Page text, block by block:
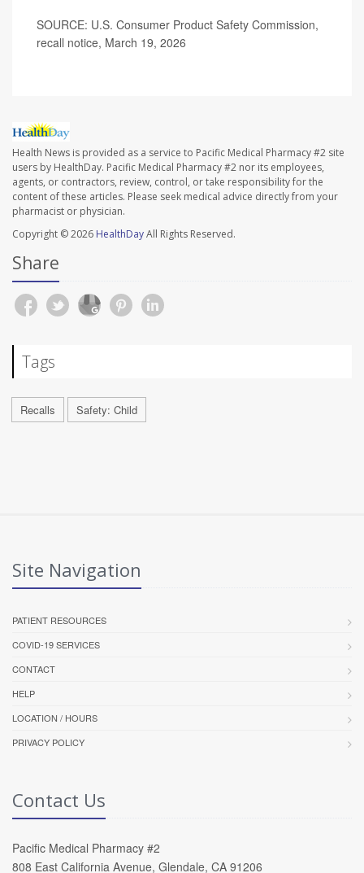
SOURCE: U.S. Consumer Product Safety Commission,
recall notice, March 19, 2026
Health News is provided as a service to Pacific Medical Pharmacy #2 site
users by HealthDay. Pacific Medical Pharmacy #2 nor its employees,
agents, or contractors, review, control, or take responsibility for the
content of these articles. Please seek medical advice directly from your
pharmacist or physician.
Copyright © 2026 HealthDayAll Rights Reserved.
Share
Tags
Recalls Safety: Child
Site Navigation
PATIENT RESOURCES
COVID-19 SERVICES
CONTACT
HELP
LOCATION / HOURS
PRIVACY POLICY
Contact Us
Pacific Medical Pharmacy #2
808 East California Avenue, Glendale, CA 91206